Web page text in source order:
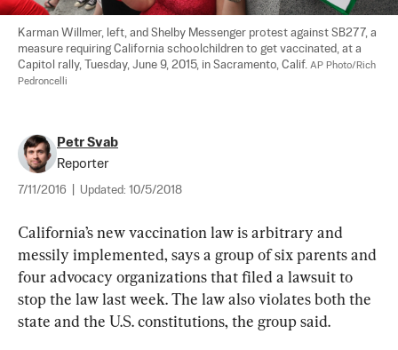
Karman Willmer, left, and Shelby Messenger protest against SB277, a
measure requiring California schoolchildren to get vaccinated, at a
Capitol rally, Tuesday, June 9, 2015, in Sacramento, Calif. AP Photo/Rich
Pedroncelli
Petr Svab
Reporter
7/11/2016 Updated: 10/5/2018
California’s new vaccination law is arbitrary and
messily implemented, says a group of six parents and
four advocacy organizations that filed a lawsuit to
stop the law last week. The law also violates both the
state and the U.S. constitutions, the group said.